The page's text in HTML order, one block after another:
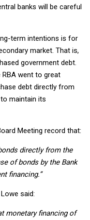
banks will be careful
term intentions is for
market. That is,
government debt.
RBA went to great
debt directly from
maintain its
Meeting record that:
directly from the
of bonds by the Bank
financing.”
said:
monetary financing of